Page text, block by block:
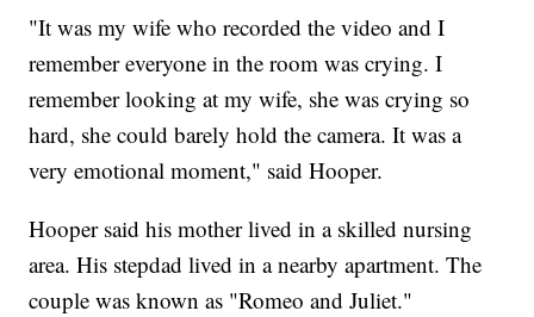
"It was my wife who recorded the video and I
remember everyone in the room was crying. I
remember looking at my wife, she was crying so
hard, she could barely hold the camera. It was a
very emotional moment," said Hooper.
Hooper said his mother lived in a skilled nursing
area. His stepdad lived in a nearby apartment. The
couple was known as "Romeo and Juliet."